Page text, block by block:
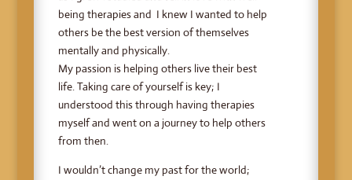
being therapies and I knew I wanted to help
others be the best version of themselves
mentally and physically.
My passion is helping others live their best
life. Taking care of yourself is key; I
understood this through having therapies
myself and went on a journey to help others
from then.
I wouldn’t change my past for the world;